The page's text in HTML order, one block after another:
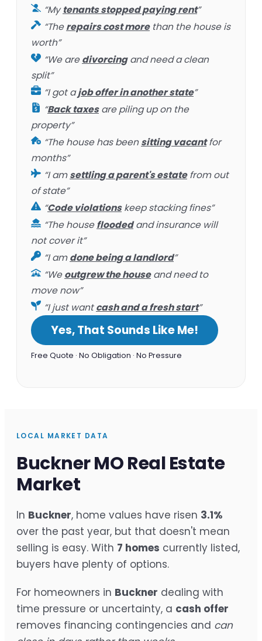
“Mytenants stopped paying rent”
“Therepairs cost morethan the house is
worth”
“We aredivorcingand need a clean
split”
“I got ajob offer in another state”
“Back taxesare piling up on the
property”
“The house has beensitting vacantfor
months”
“I amsettling a parent's estatefrom out
of state”
“Code violationskeep stacking fines”
“The housefloodedand insurance will
not cover it”
“I amdone being a landlord”
“Weoutgrew the houseand need to
move now”
“I just wantcash and a fresh start”
Yes, That Sounds Like Me!
Free Quote · No Obligation · No Pressure
LOCAL MARKET DATA
Buckner MO Real Estate
Market
In Buckner, home values have risen 3.1%
over the past year, but that doesn't mean
selling is easy. With 7 homes currently listed,
buyers have plenty of options.
For homeowners in Buckner dealing with
time pressure or uncertainty, a cash offer
removes financing contingencies and can